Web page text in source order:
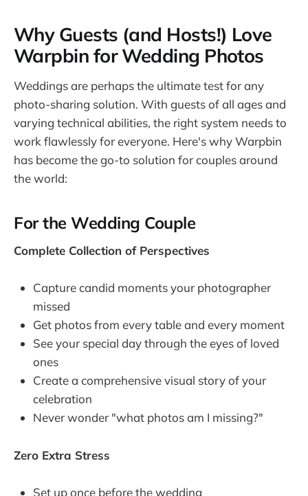
Why Guests (and Hosts!) Love
Warpbin for Wedding Photos
Weddings are perhaps the ultimate test for any
photo-sharing solution. With guests of all ages and
varying technical abilities, the right system needs to
work flawlessly for everyone. Here's why Warpbin
has become the go-to solution for couples around
the world:
For the Wedding Couple
Complete Collection of Perspectives
Capture candid moments your photographer
missed
Get photos from every table and every moment
See your special day through the eyes of loved
ones
Create a comprehensive visual story of your
celebration
Never wonder "what photos am I missing?"
Zero Extra Stress
Set up once before the wedding